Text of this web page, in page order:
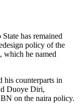
has remained
policy of the
which he named
his counterparts in
Duoye Diri,
on the naira policy.